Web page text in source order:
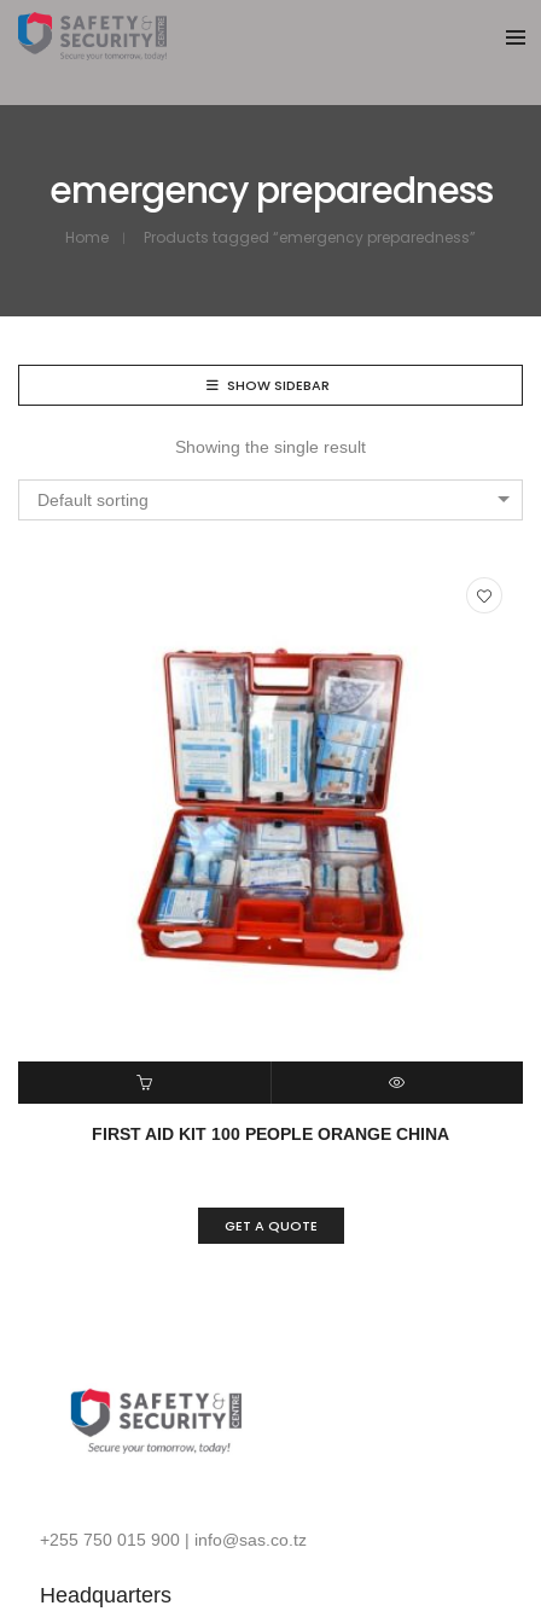
emergency preparedness
Home Products tagged “emergency preparedness”
SHOW SIDEBAR
Showing the single result
Default sorting
READ MORE QUICK VIEW
FIRST AID KIT 100 PEOPLE ORANGE CHINA
GET A QUOTE
+255 750 015 900| info@sas.co.tz
Headquarters